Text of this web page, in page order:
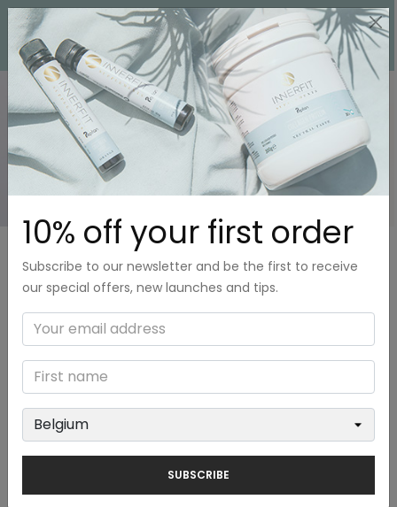
0
FAQ
What is Collagen and why should I use it?
How can I take Innerfit Collagen Protein
powder?
When is the best time to take Collagen?
How often should I take Collagen?
How long can I use Collagen?
10% off your first order
Subscribe to our newsletter and be the first to receive
our special offers, new launches and tips.
SUBSCRIBE